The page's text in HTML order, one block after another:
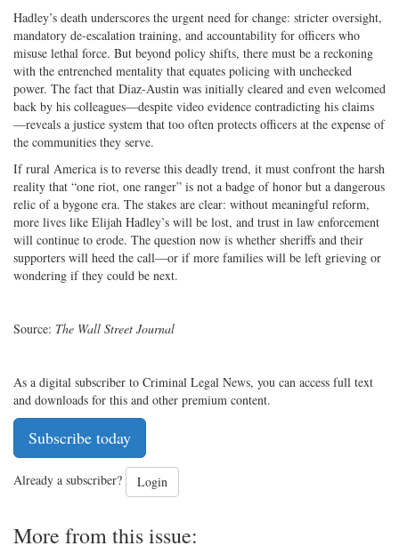
Hadley’s death underscores the urgent need for change: stricter oversight,
mandatory de-escalation training, and accountability for officers who
misuse lethal force. But beyond policy shifts, there must be a reckoning
with the entrenched mentality that equates policing with unchecked
power. The fact that Diaz-Austin was initially cleared and even welcomed
back by his colleagues—despite video evidence contradicting his claims
—reveals a justice system that too often protects officers at the expense of
the communities they serve.
If rural America is to reverse this deadly trend, it must confront the harsh
reality that “one riot, one ranger” is not a badge of honor but a dangerous
relic of a bygone era. The stakes are clear: without meaningful reform,
more lives like Elijah Hadley’s will be lost, and trust in law enforcement
will continue to erode. The question now is whether sheriffs and their
supporters will heed the call—or if more families will be left grieving or
wondering if they could be next.
Source: The Wall Street Journal
As a digital subscriber to Criminal Legal News, you can access full text
and downloads for this and other premium content.
Subscribe today
Already a subscriber? Login
More from this issue: